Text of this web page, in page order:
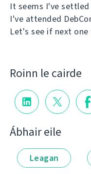
It seems I've
I've attended
Let's see if next
Roinn le cairde
Ábhair eile
Leagan